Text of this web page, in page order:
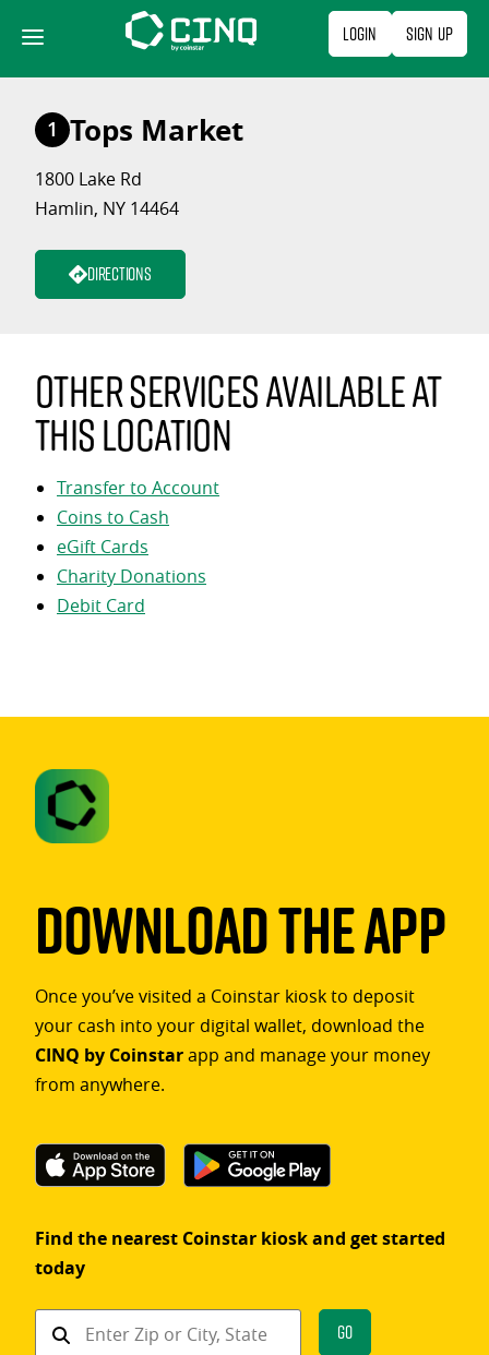
content
Login Sign Up
1 Tops Market
1800 Lake Rd
Hamlin, NY 14464
Directions
Other services available at
this location
Transfer to Account
Coins to Cash
eGift Cards
Charity Donations
Debit Card
Download The App
Once you’ve visited a Coinstar kiosk to deposit
your cash into your digital wallet, download the
CINQ by Coinstarapp and manage your money
from anywhere.
Find the nearest Coinstar kiosk and get started
today
Find
Go